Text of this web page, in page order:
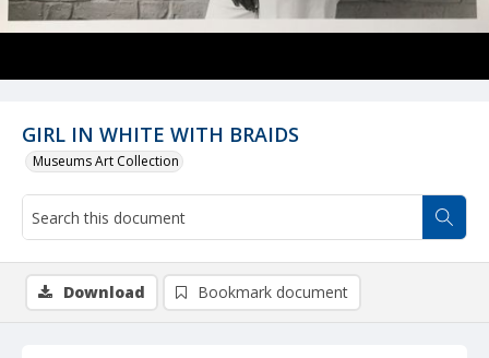
GIRL IN WHITE WITH BRAIDS
Museums Art Collection
Download Bookmark document